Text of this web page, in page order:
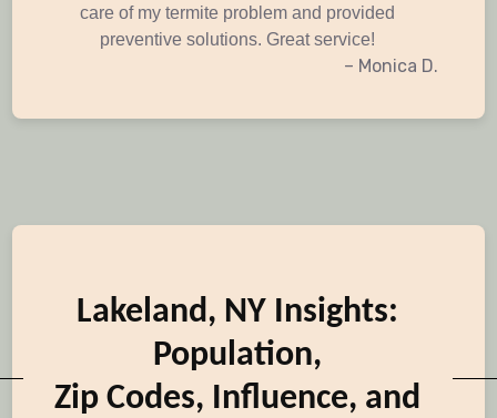
care of my termite problem and provided
preventive solutions. Great service!
– Monica D.
Lakeland, NY Insights:
Population,
Zip Codes, Influence, and